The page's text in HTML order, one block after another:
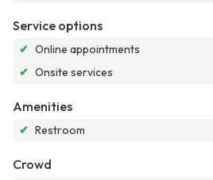
Service options
✔ Online appointments
✔ Onsite services
Amenities
✔ Restroom
Crowd